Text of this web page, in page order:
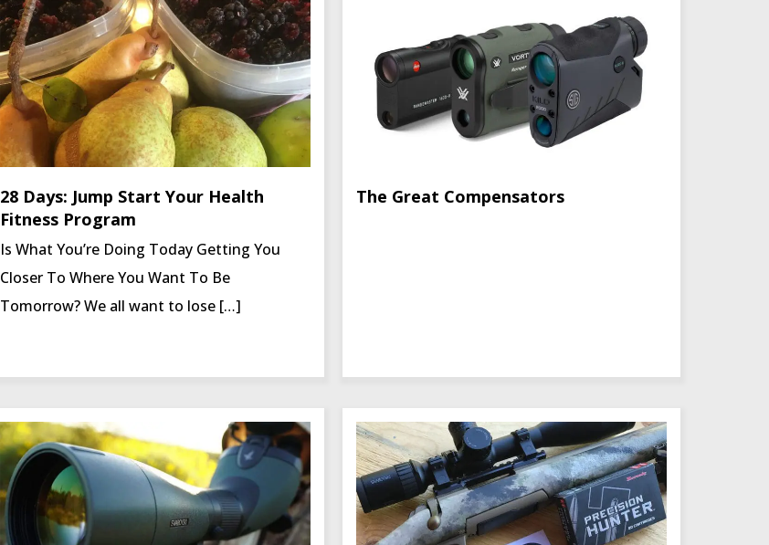
28 Days: Jump Start Your Health
Fitness Program
Is What You’re Doing Today Getting You
Closer To Where You Want To Be
Tomorrow? We all want to lose […]
The Great Compensators